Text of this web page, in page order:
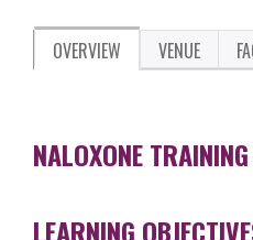
OVERVIEW VENUE
NALOXONE
LEARNING